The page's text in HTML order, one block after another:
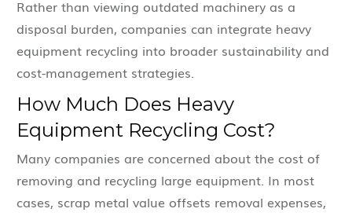
Rather than viewing outdated machinery as a
disposal burden, companies can integrate heavy
equipment recycling into broader sustainability and
cost-management strategies.
How Much Does Heavy
Equipment Recycling Cost?
Many companies are concerned about the cost of
removing and recycling large equipment. In most
cases, scrap metal value offsets removal expenses,